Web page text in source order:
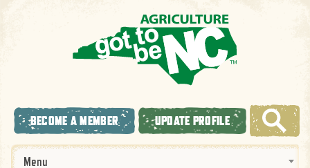
BECOME A MEMBER UPDATE PROFILE
Menu